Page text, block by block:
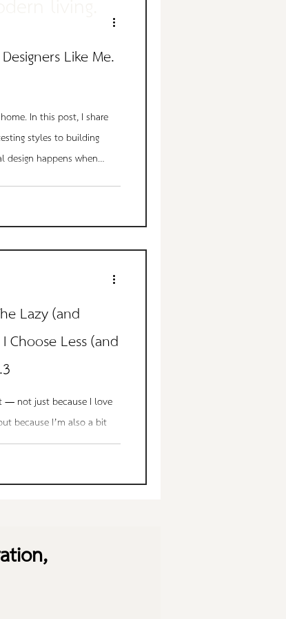
Like Me.
In this post, I share
styles to building
happens when
living room into the
Lazy (and
Choose Less (and
— not just because I love
because I’m also a bit
the kind of lazy that
values peace, calm, and
decor I don’t need. I
living.